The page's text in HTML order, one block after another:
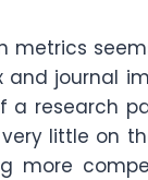
metrics
and journal
research
little on
more